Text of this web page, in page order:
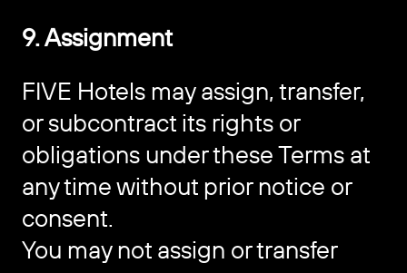
9. Assignment
FIVE Hotels may assign, transfer,
or subcontract its rights or
obligations under these Terms at
any time without prior notice or
consent.
You may not assign or transfer